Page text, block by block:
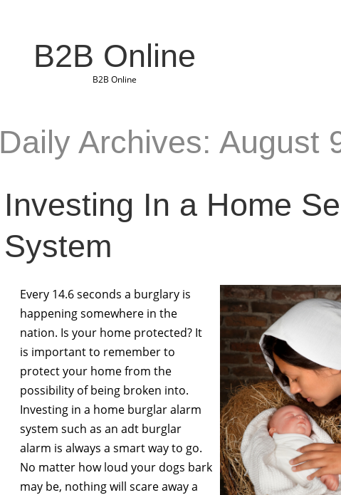
B2B Online
B2B Online
Daily Archives: August
Investing In a Home
System
Every 14.6 seconds a burglary is
happening somewhere in the
nation. Is your home protected? It
is important to remember to
protect your home from the
possibility of being broken into.
Investing in a home burglar alarm
system such as an adt burglar
alarm is always a smart way to go.
No matter how loud your dogs bark
may be, nothing will scare away a